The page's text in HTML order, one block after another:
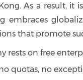
As a result, it
embraces
that promote
rests on free
quotas, no